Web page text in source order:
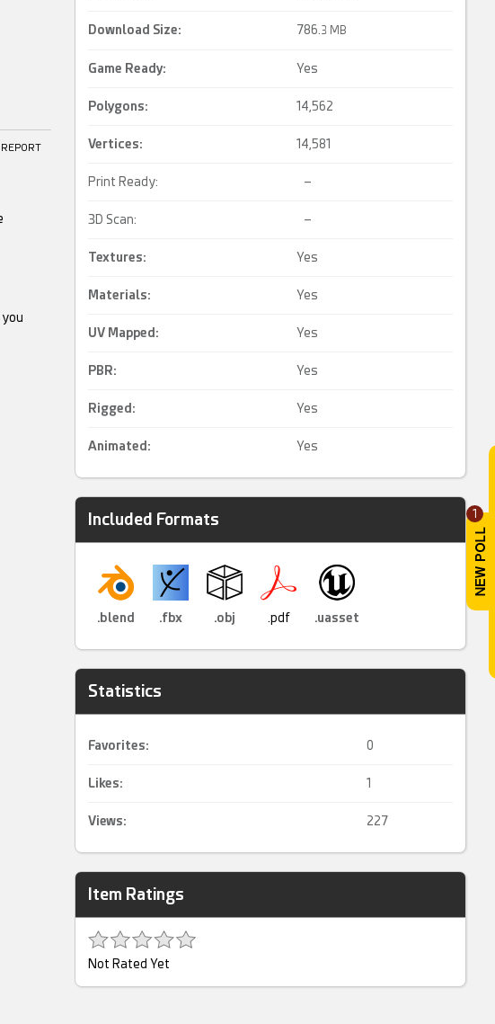
1
REPORT
Download Size: 786. 3 MB
Game Ready: Yes
Polygons: 14,562
Vertices: 14,581
Print Ready: –
3D Scan: –
Textures: Yes
Materials: Yes
UV Mapped : Yes
PBR: Yes
Rigged : Yes
Animated : Yes
Included Formats
.blend .fbx .obj .pdf .uasset
Statistics
Favorites: 0
Likes: 1
Views: 227
Item Ratings
Not Rated Yet